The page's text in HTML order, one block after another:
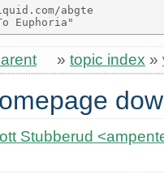
abgte
» topic index »
Stubberud